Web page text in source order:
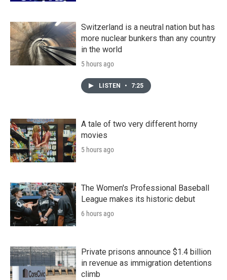
Switzerland is a neutral nation but has
more nuclear bunkers than any country
in the world
5 hours ago
LISTEN • 7:25
A tale of two very different horny
movies
5 hours ago
The Women's Professional Baseball
League makes its historic debut
6 hours ago
Private prisons announce $1.4 billion
in revenue as immigration detentions
climb